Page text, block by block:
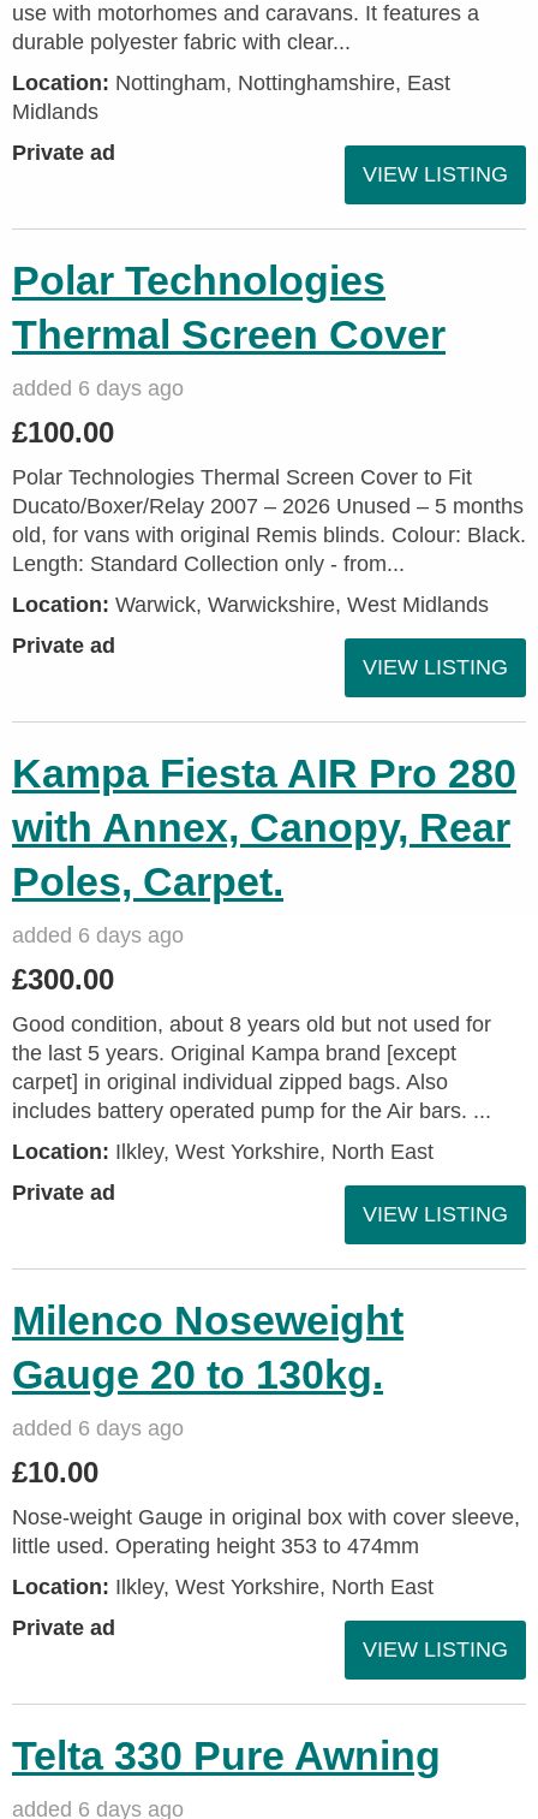
use with motorhomes and caravans. It features a
durable polyester fabric with clear...
Location: Nottingham, Nottinghamshire, East
Midlands
Private ad
VIEW LISTING
Polar Technologies
Thermal Screen Cover
added 6 days ago
£100.00
Polar Technologies Thermal Screen Cover to Fit
Ducato/Boxer/Relay 2007 – 2026 Unused – 5 months
old, for vans with original Remis blinds. Colour: Black.
Length: Standard Collection only - from...
Location: Warwick, Warwickshire, West Midlands
Private ad
VIEW LISTING
Kampa Fiesta AIR Pro 280
with Annex, Canopy, Rear
Poles, Carpet.
added 6 days ago
£300.00
Good condition, about 8 years old but not used for
the last 5 years. Original Kampa brand [except
carpet] in original individual zipped bags. Also
includes battery operated pump for the Air bars. ...
Location: Ilkley, West Yorkshire, North East
Private ad
VIEW LISTING
Milenco Noseweight
Gauge 20 to 130kg.
added 6 days ago
£10.00
Nose-weight Gauge in original box with cover sleeve,
little used. Operating height 353 to 474mm
Location: Ilkley, West Yorkshire, North East
Private ad
VIEW LISTING
Telta 330 Pure Awning
added 6 days ago